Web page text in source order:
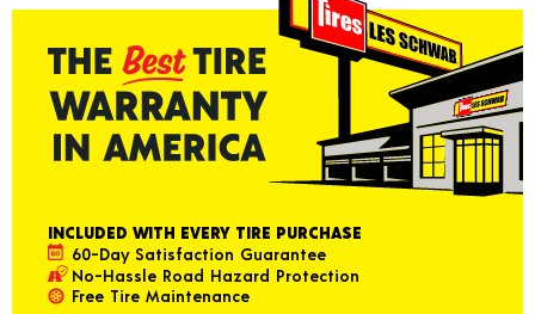
INCLUDED WITH EVERY TIRE PURCHASE
60-Day Satisfaction Guarantee
No-Hassle Road Hazard Protection
Free Tire Maintenance